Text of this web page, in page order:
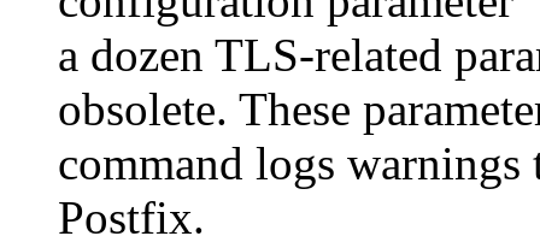
a dozen TLS-related
obsolete. These
command logs
Postfix.